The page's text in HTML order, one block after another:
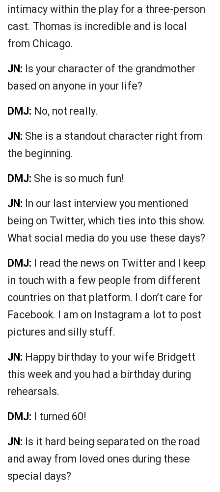
intimacy within the play for a three-person
cast. Thomas is incredible and is local
from Chicago.
JN: Is your character of the grandmother
based on anyone in your life?
DMJ: No, not really.
JN: She is a standout character right from
the beginning.
DMJ: She is so much fun!
JN: In our last interview you mentioned
being on Twitter, which ties into this show.
What social media do you use these days?
DMJ: I read the news on Twitter and I keep
in touch with a few people from different
countries on that platform. I don’t care for
Facebook. I am on Instagram a lot to post
pictures and silly stuff.
JN: Happy birthday to your wife Bridgett
this week and you had a birthday during
rehearsals.
DMJ: I turned 60!
JN: Is it hard being separated on the road
and away from loved ones during these
special days?